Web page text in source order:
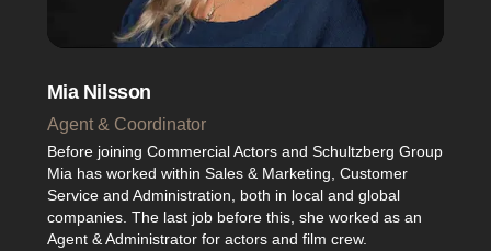
Mia Nilsson
Agent & Coordinator
Before joining Commercial Actors and Schultzberg Group
Mia has worked within Sales & Marketing, Customer
Service and Administration, both in local and global
companies. The last job before this, she worked as an
Agent & Administrator for actors and film crew.